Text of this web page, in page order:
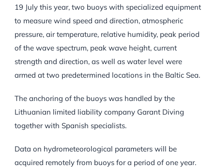
19 July this year, two buoys with specialized equipment
to measure wind speed and direction, atmospheric
pressure, air temperature, relative humidity, peak period
of the wave spectrum, peak wave height, current
strength and direction, as well as water level were
armed at two predetermined locations in the Baltic Sea.
The anchoring of the buoys was handled by the
Lithuanian limited liability company Garant Diving
together with Spanish specialists.
Data on hydrometeorological parameters will be
acquired remotely from buoys for a period of one year.